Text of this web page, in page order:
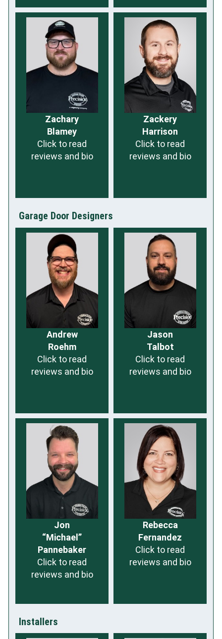
Zachary
Blamey
Click to read
reviews and bio
Zackery
Harrison
Click to read
reviews and bio
Garage Door Designers
Andrew
Roehm
Click to read
reviews and bio
Jason
Talbot
Click to read
reviews and bio
Jon
“Michael”
Pannebaker
Click to read
reviews and bio
Rebecca
Fernandez
Click to read
reviews and bio
Installers